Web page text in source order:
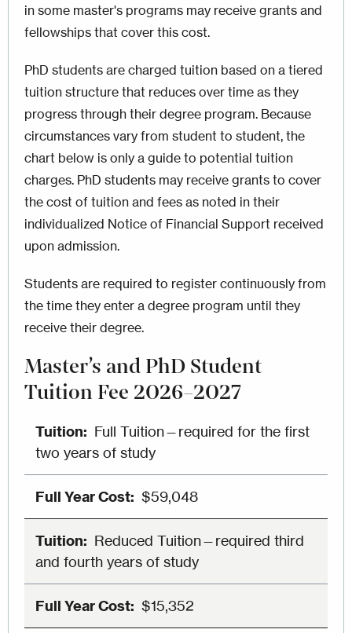
in some master's programs may receive grants and
fellowships that cover this cost.
PhD students are charged tuition based on a tiered
tuition structure that reduces over time as they
progress through their degree program. Because
circumstances vary from student to student, the
chart below is only a guide to potential tuition
charges. PhD students may receive grants to cover
the cost of tuition and fees as noted in their
individualized Notice of Financial Support received
upon admission.
Students are required to register continuously from
the time they enter a degree program until they
receive their degree.
Master’s and PhD Student
Tuition Fee 2026–2027
Full Tuition—required for the first
two years of study
$59,048
Reduced Tuition—required third
and fourth years of study
$15,352